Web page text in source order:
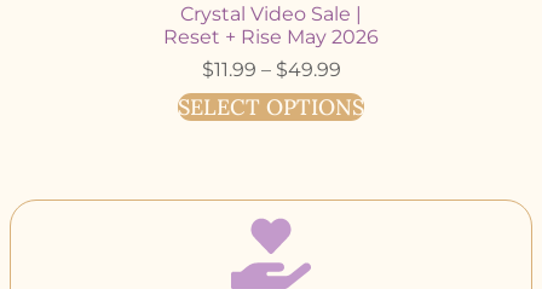
Crystal Video Sale |
Reset + Rise May 2026
$11.99 – $49.99
SELECT OPTIONS